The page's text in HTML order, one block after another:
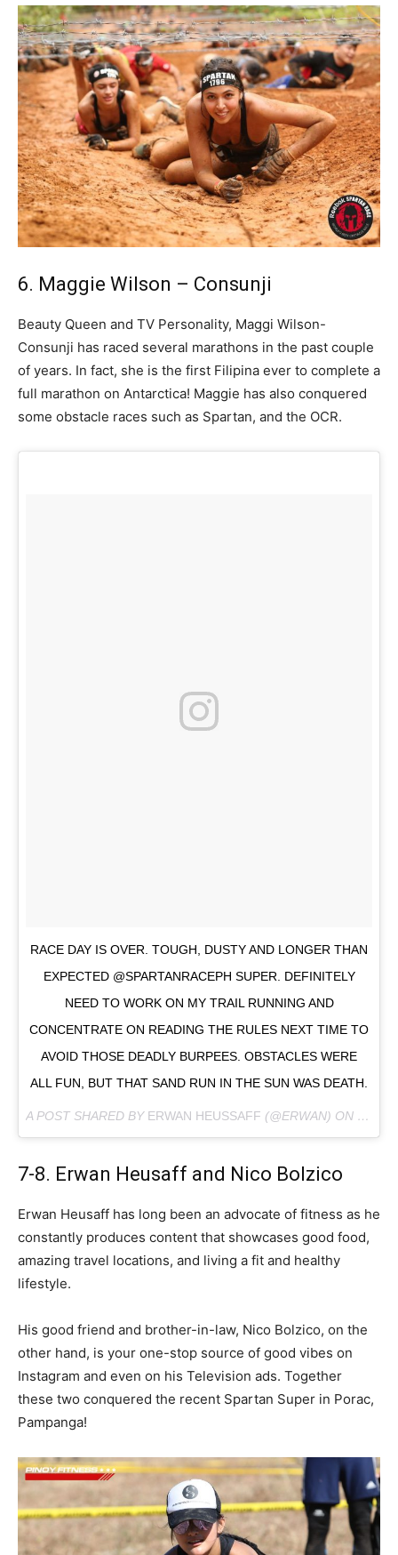
6. Maggie Wilson – Consunji
Beauty Queen and TV Personality, Maggi Wilson-
Consunji has raced several marathons in the past couple
of years. In fact, she is the first Filipina ever to complete a
full marathon on Antarctica! Maggie has also conquered
some obstacle races such as Spartan, and the OCR.
RACE DAY IS OVER. TOUGH, DUSTY AND LONGER THAN
EXPECTED @SPARTANRACEPH SUPER. DEFINITELY
NEED TO WORK ON MY TRAIL RUNNING AND
CONCENTRATE ON READING THE RULES NEXT TIME TO
AVOID THOSE DEADLY BURPEES. OBSTACLES WERE
ALL FUN, BUT THAT SAND RUN IN THE SUN WAS DEATH.
A POST SHARED BY ERWAN HEUSSAFF (@ERWAN) ON FEB
7-8. Erwan Heusaff and Nico Bolzico
Erwan Heusaff has long been an advocate of fitness as he
constantly produces content that showcases good food,
amazing travel locations, and living a fit and healthy
lifestyle.
His good friend and brother-in-law, Nico Bolzico, on the
other hand, is your one-stop source of good vibes on
Instagram and even on his Television ads. Together
these two conquered the recent Spartan Super in Porac,
Pampanga!